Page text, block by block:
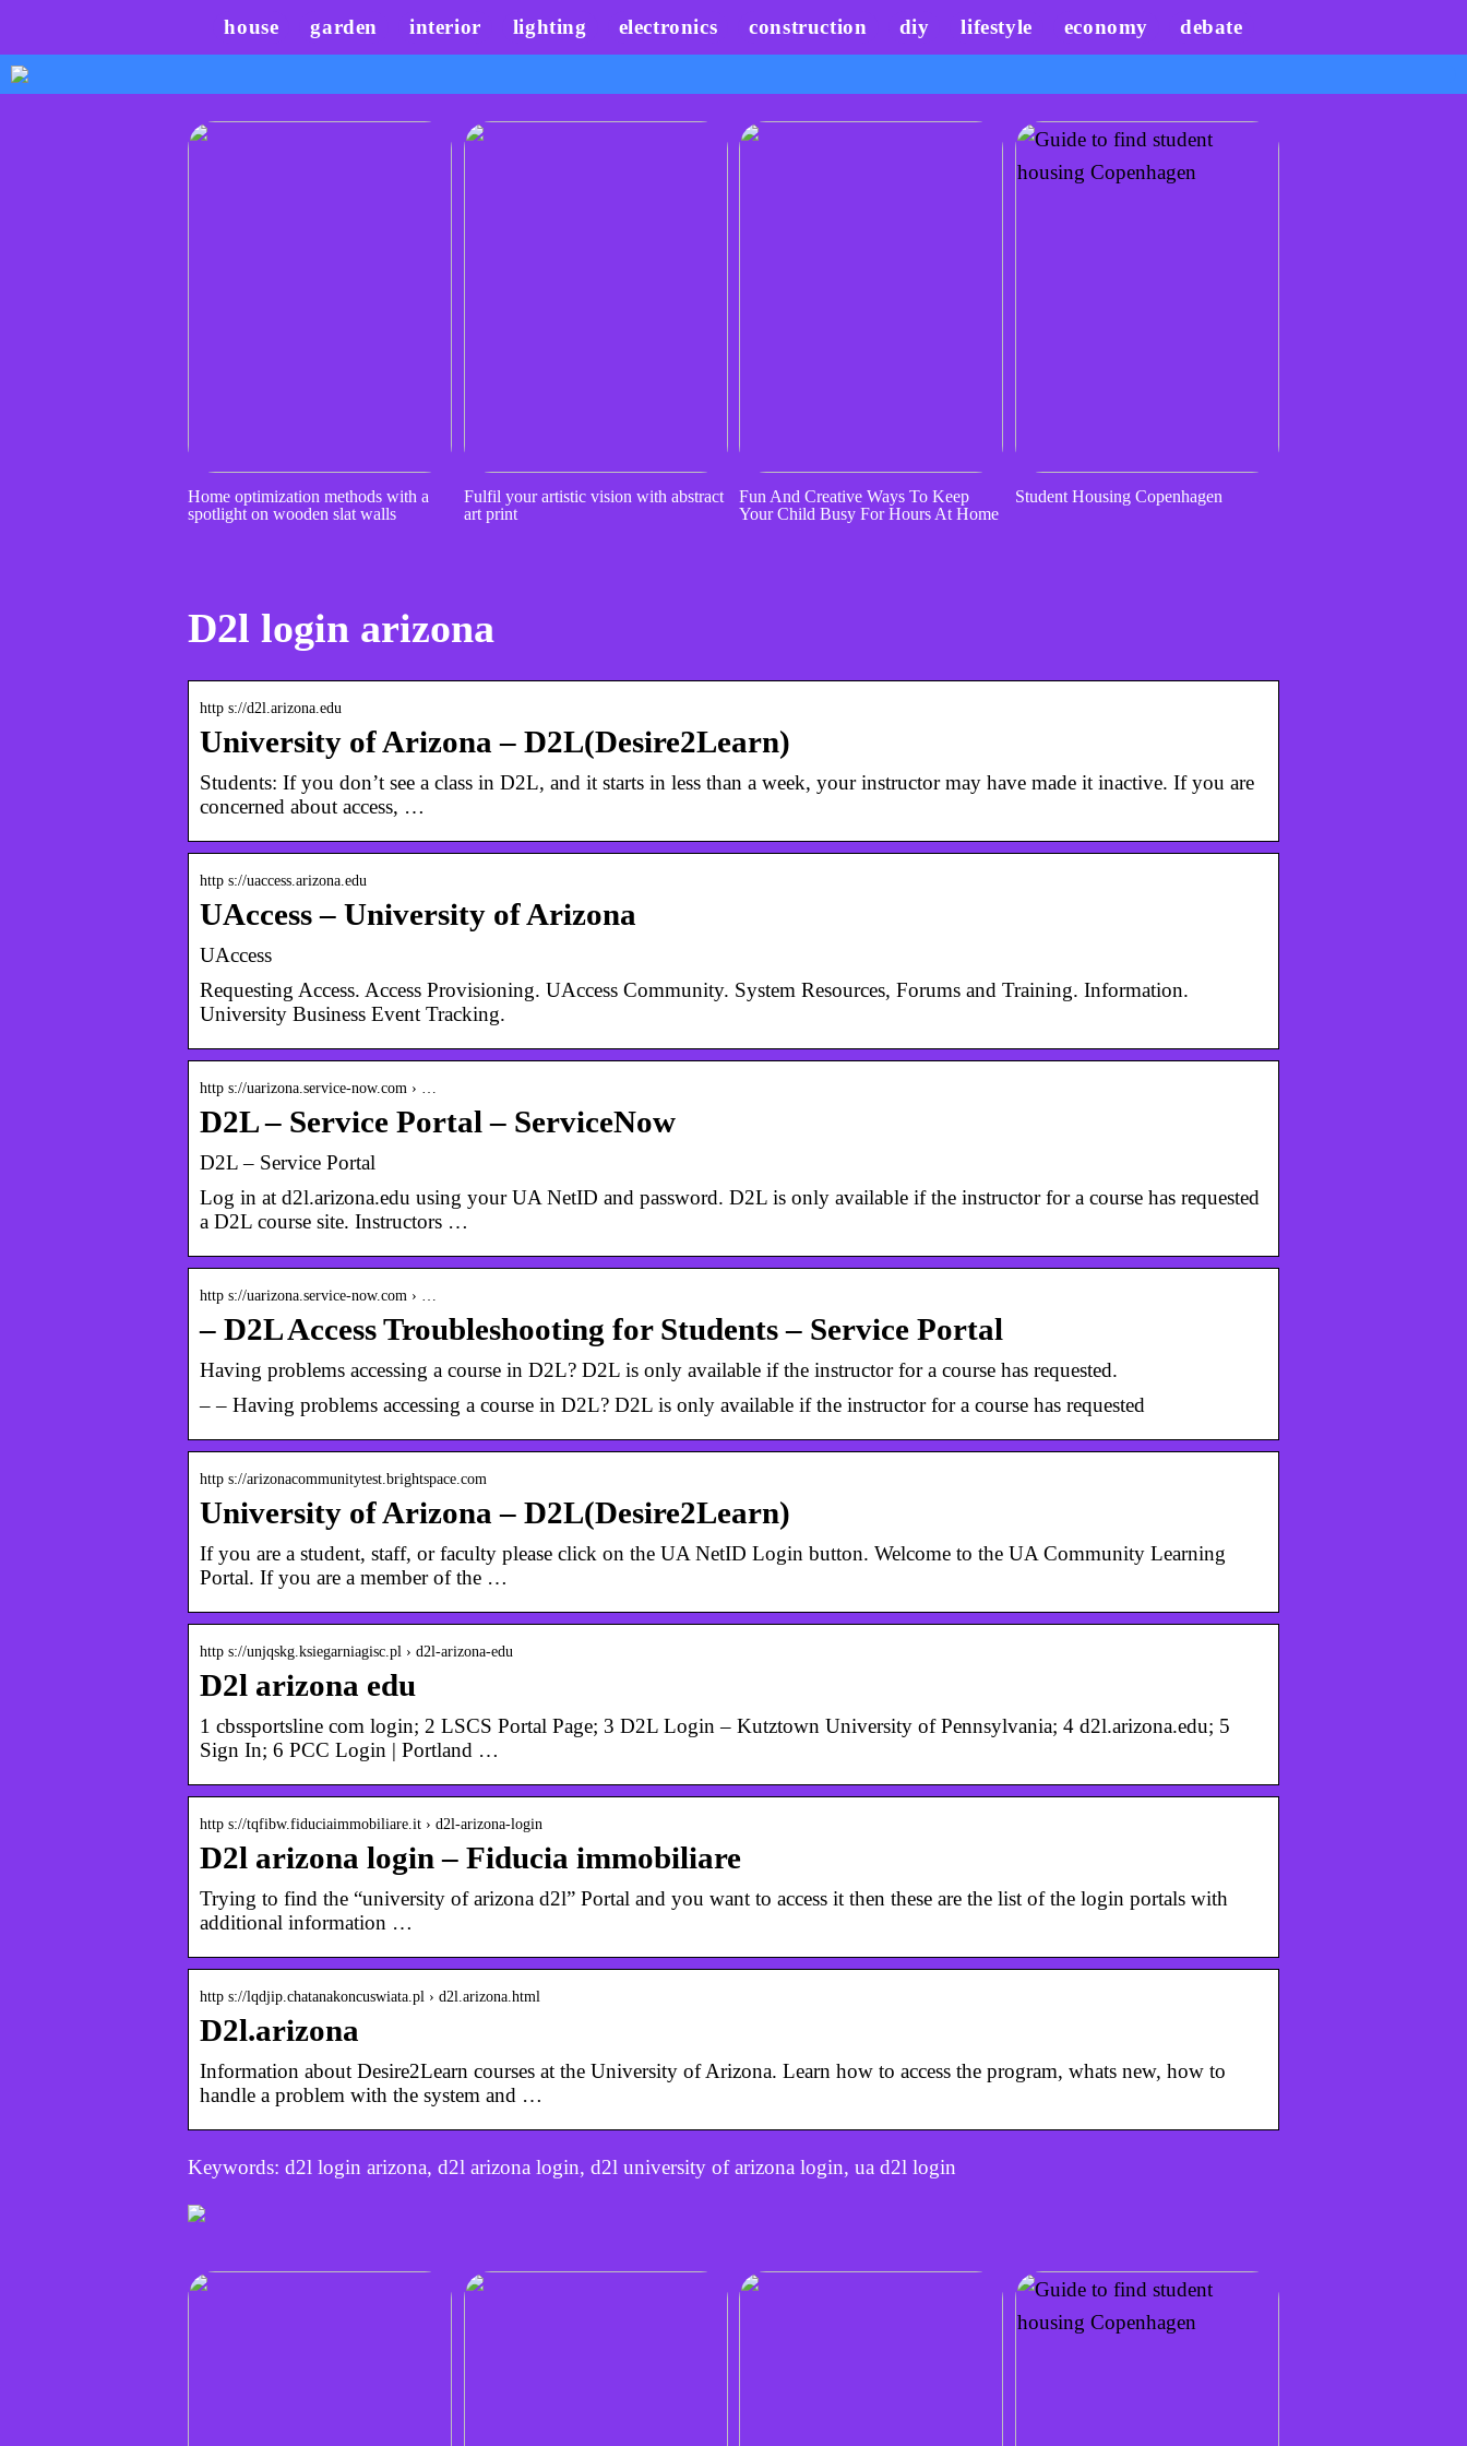
house garden interior lighting electronics construction diy lifestyle economy debate
Home optimization methods with a
spotlight on wooden slat walls
Fulfil your artistic vision with abstract
art print
Fun And Creative Ways To Keep
Your Child Busy For Hours At Home
Student Housing Copenhagen
D2l login arizona
http s://d2l.arizona.edu
University of Arizona – D2L(Desire2Learn)
Students: If you don’t see a class in D2L, and it starts in less than a week, your instructor may have made it inactive. If you are
concerned about access, …
http s://uaccess.arizona.edu
UAccess – University of Arizona
UAccess
Requesting Access. Access Provisioning. UAccess Community. System Resources, Forums and Training. Information.
University Business Event Tracking.
http s://uarizona.service-now.com › …
D2L – Service Portal – ServiceNow
D2L – Service Portal
Log in at d2l.arizona.edu using your UA NetID and password. D2L is only available if the instructor for a course has requested
a D2L course site. Instructors …
http s://uarizona.service-now.com › …
– D2L Access Troubleshooting for Students – Service Portal
Having problems accessing a course in D2L? D2L is only available if the instructor for a course has requested.
– – Having problems accessing a course in D2L? D2L is only available if the instructor for a course has requested
http s://arizonacommunitytest.brightspace.com
University of Arizona – D2L(Desire2Learn)
If you are a student, staff, or faculty please click on the UA NetID Login button. Welcome to the UA Community Learning
Portal. If you are a member of the …
http s://unjqskg.ksiegarniagisc.pl › d2l-arizona-edu
D2l arizona edu
1 cbssportsline com login; 2 LSCS Portal Page; 3 D2L Login – Kutztown University of Pennsylvania; 4 d2l.arizona.edu; 5
Sign In; 6 PCC Login | Portland …
http s://tqfibw.fiduciaimmobiliare.it › d2l-arizona-login
D2l arizona login – Fiducia immobiliare
Trying to find the “university of arizona d2l” Portal and you want to access it then these are the list of the login portals with
additional information …
http s://lqdjip.chatanakoncuswiata.pl › d2l.arizona.html
D2l.arizona
Information about Desire2Learn courses at the University of Arizona. Learn how to access the program, whats new, how to
handle a problem with the system and …
Keywords: d2l login arizona, d2l arizona login, d2l university of arizona login, ua d2l login